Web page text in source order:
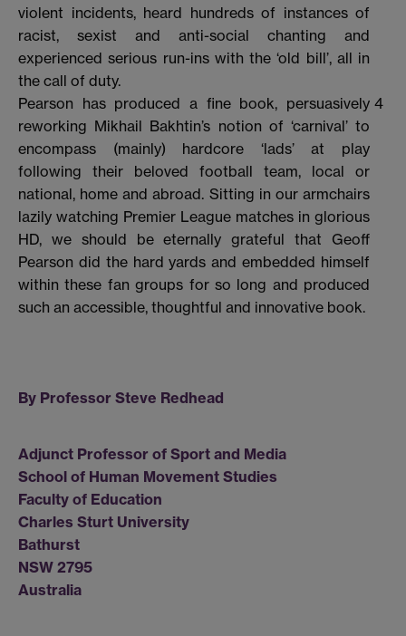
violent incidents, heard hundreds of instances of
racist, sexist and anti-social chanting and
experienced serious run-ins with the ‘old bill’, all in
the call of duty.
Pearson has produced a fine book, persuasively
reworking Mikhail Bakhtin’s notion of ‘carnival’ to
encompass (mainly) hardcore ‘lads’ at play
following their beloved football team, local or
national, home and abroad. Sitting in our armchairs
lazily watching Premier League matches in glorious
HD, we should be eternally grateful that Geoff
Pearson did the hard yards and embedded himself
within these fan groups for so long and produced
such an accessible, thoughtful and innovative book.
4
By Professor Steve Redhead
Adjunct Professor of Sport and Media
School of Human Movement Studies
Faculty of Education
Charles Sturt University
Bathurst
NSW 2795
Australia